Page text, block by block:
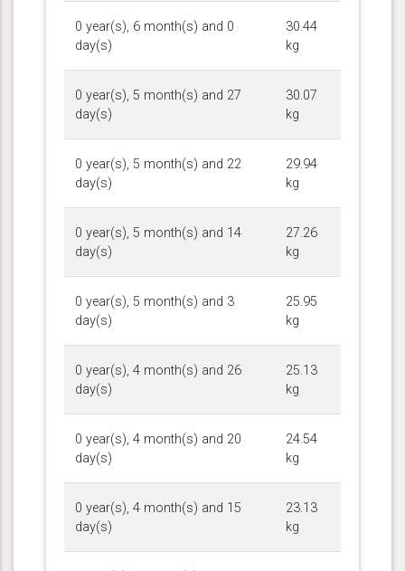
0 year(s), 6 month(s) and 0
day(s)
30.44
kg
0 year(s), 5 month(s) and 27
day(s)
30.07
kg
0 year(s), 5 month(s) and 22
day(s)
29.94
kg
0 year(s), 5 month(s) and 14
day(s)
27.26
kg
0 year(s), 5 month(s) and 3
day(s)
25.95
kg
0 year(s), 4 month(s) and 26
day(s)
25.13
kg
0 year(s), 4 month(s) and 20
day(s)
24.54
kg
0 year(s), 4 month(s) and 15
day(s)
23.13
kg